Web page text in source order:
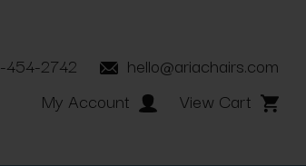
2742
hello@ariachairs.com
My Account
View Cart